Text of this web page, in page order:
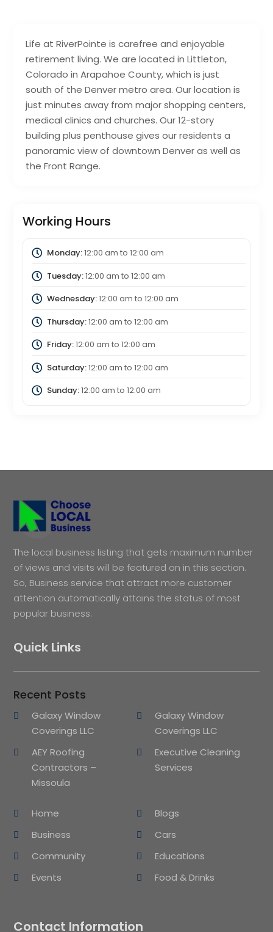
Life at RiverPointe is carefree and enjoyable
retirement living. We are located in Littleton,
Colorado in Arapahoe County, which is just
south of the Denver metro area. Our location is
just minutes away from major shopping centers,
medical clinics and churches. Our 12-story
building plus penthouse gives our residents a
panoramic view of downtown Denver as well as
the Front Range.
Working Hours
Monday:12:00 am to 12:00 am
Tuesday:12:00 am to 12:00 am
Wednesday:12:00 am to 12:00 am
Thursday:12:00 am to 12:00 am
Friday:12:00 am to 12:00 am
Saturday:12:00 am to 12:00 am
Sunday:12:00 am to 12:00 am
The local business listing that gets maximum number
of views and visits will be featured on in this section.
So, Business service that attract more customer
attention automatically attains the status of most
popular business.
Quick Links
Recent Posts
Galaxy Window
Coverings LLC
Galaxy Window
Coverings LLC
AEY Roofing
Contractors –
Missoula
Executive Cleaning
Services
Home
Blogs
Business
Cars
Community
Educations
Events
Food & Drinks
Contact Information